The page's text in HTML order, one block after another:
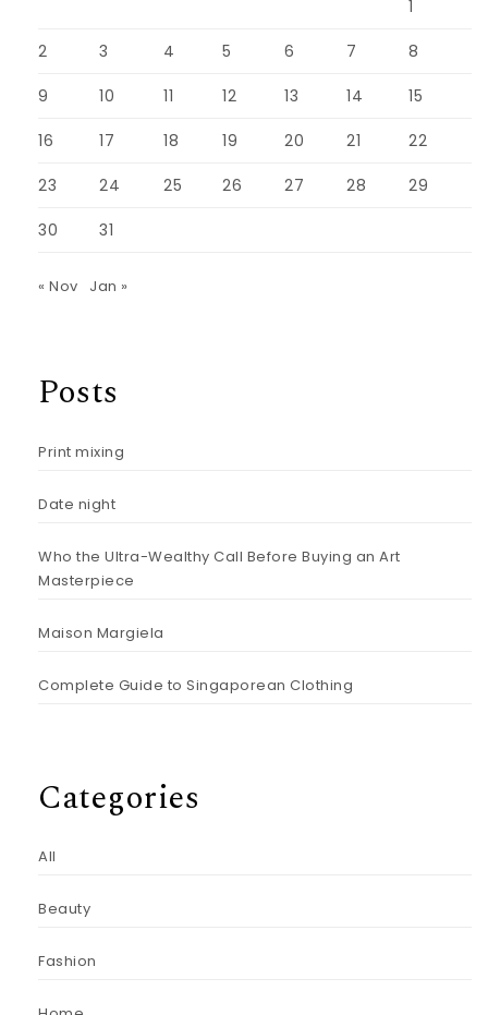
1
2 3 4 5 6 7 8
9 10 11 12 13 14 15
16 17 18 19 20 21 22
23 24 25 26 27 28 29
30 31
« Nov Jan »
Posts
Print mixing
Date night
Who the Ultra-Wealthy Call Before Buying an Art
Masterpiece
Maison Margiela
Complete Guide to Singaporean Clothing
Categories
All
Beauty
Fashion